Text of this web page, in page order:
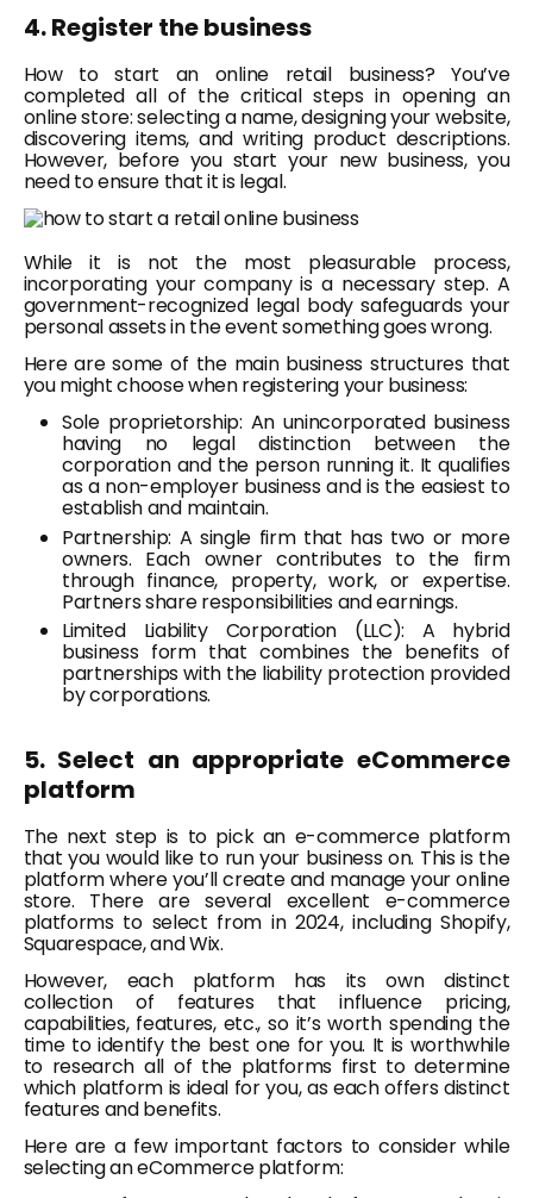
4. Register the business
How to start an online retail business?You’ve
completed all of the critical steps in opening an
online store: selecting a name, designing your website,
discovering items, and writing product descriptions.
However, before you start your new business, you
need to ensure that it is legal.
While it is not the most pleasurable process,
incorporating your company is a necessary step. A
government-recognized legal body safeguards your
personal assets in the event something goes wrong.
Here are some of the main business structures that
you might choose when registering your business:
Sole proprietorship: An unincorporated business
having no legal distinction between the
corporation and the person running it. It qualifies
as a non-employer business and is the easiest to
establish and maintain.
Partnership: A single firm that has two or more
owners. Each owner contributes to the firm
through finance, property, work, or expertise.
Partners share responsibilities and earnings.
Limited Liability Corporation (LLC): A hybrid
business form that combines the benefits of
partnerships with the liability protection provided
by corporations.
5. Select an appropriate eCommerce
platform
The next step is to pick an e-commerce platform
that you would like to run your business on. This is the
platform where you’ll create and manage your online
store. There are several excellent e-commerce
platforms to select from in 2024, including Shopify,
Squarespace, and Wix.
However, each platform has its own distinct
collection of features that influence pricing,
capabilities, features, etc., so it’s worth spending the
time to identify the best one for you. It is worthwhile
to research all of the platforms first to determine
which platform is ideal for you, as each offers distinct
features and benefits.
Here are a few important factors to consider while
selecting an eCommerce platform: